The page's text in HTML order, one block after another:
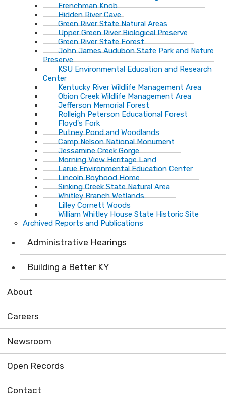
Frenchman Knob
Hidden River Cave
Green River State Natural Areas
Upper Green River Biological Preserve
Green River State Forest
John James Audubon State Park and Nature
Preserve
KSU Environmental Education and Research
Center
Kentucky River Wildlife Management Area
Obion Creek Wildlife Management Area
Jefferson Memorial Forest
Rolleigh Peterson Educational Forest
Floyd's Fork
Putney Pond and Woodlands
Camp Nelson National Monument
Jessamine Creek Gorge
Morning View Heritage Land
Larue Environmental Education Center
Lincoln Boyhood Home
Sinking Creek State Natural Area
Whitley Branch Wetlands
Lilley Cornett Woods
William Whitley House State Historic Site
Archived Reports and Publications
Administrative Hearings
Building a Better KY
About
Careers
Newsroom
Open Records
Contact